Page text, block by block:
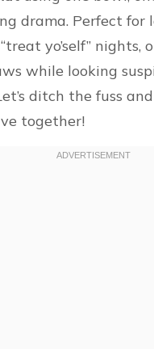
drama. Perfect for
yo’self” nights,
while looking
ditch the fuss
together!